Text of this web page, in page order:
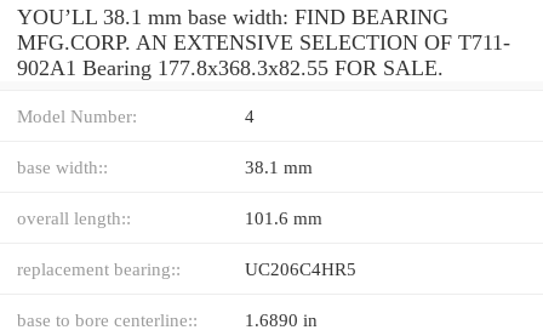
YOU’LL 38.1 mm base width: FIND BEARING
MFG.CORP. AN EXTENSIVE SELECTION OF T711-
902A1 Bearing 177.8x368.3x82.55 FOR SALE.
Model Number: 4
base width:: 38.1 mm
overall length:: 101.6 mm
replacement bearing:: UC206C4HR5
base to bore centerline:: 1.6890 in